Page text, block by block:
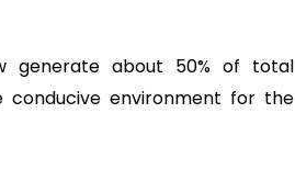
generate about 50% of total
environment for the